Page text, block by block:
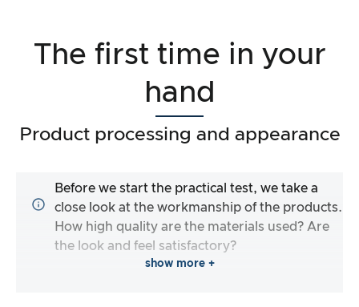
The first time in your
hand
Product processing and appearance
Before we start the practical test, we take a
close look at the workmanship of the products.
How high quality are the materials used? Are
the look and feel satisfactory?
show more +